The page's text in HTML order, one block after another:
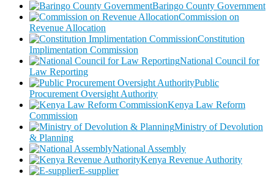
Baringo County Government
Commission on
Revenue Allocation
Constitution
Implimentation Commission
National Council for
Law Reporting
Public
Procurement Oversight Authority
Kenya Law Reform
Commission
Ministry of Devolution
& Planning
National Assembly
Kenya Revenue Authority
E-supplier